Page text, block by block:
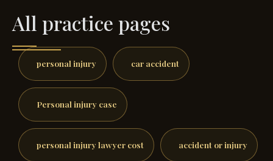
All practice pages
personal injury car accident
Personal injury case
personal injury lawyer cost accident or injury